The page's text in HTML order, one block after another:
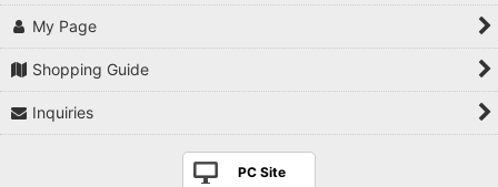
My Page
Shopping Guide
Inquiries
PC Site